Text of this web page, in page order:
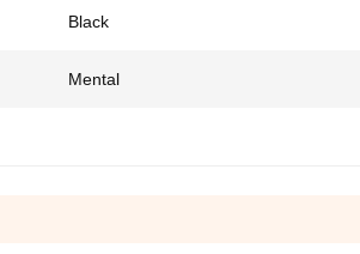
Black
Mental